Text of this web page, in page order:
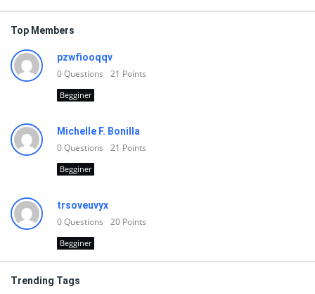
Top Members
pzwfiooqqv
0Questions 21 Points
Begginer
Michelle F. Bonilla
0Questions 21 Points
Begginer
trsoveuvyx
0Questions 20 Points
Begginer
Trending Tags